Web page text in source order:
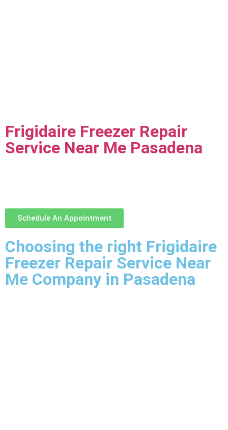
Frigidaire Freezer Repair
Service Near Me Pasadena
Schedule An Appointment
Choosing the right Frigidaire
Freezer Repair Service Near
Me Company in Pasadena